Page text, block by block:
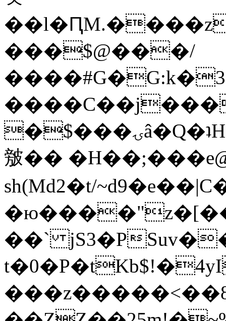
���$@���/
�$���ۍâ�Q�ʇH�i�o�'��$��p��E8��%�.�dD�
㿶��
sh(Md2�t/
��` jS3�P